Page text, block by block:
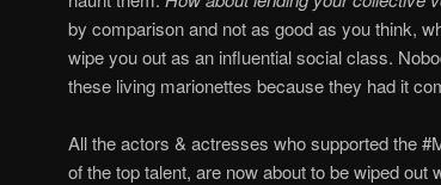
by comparison and not as good as you think,
wipe you out as an influential social class.
these living marionettes because they had it
All the actors & actresses who supported the
of the top talent, are now about to be wiped